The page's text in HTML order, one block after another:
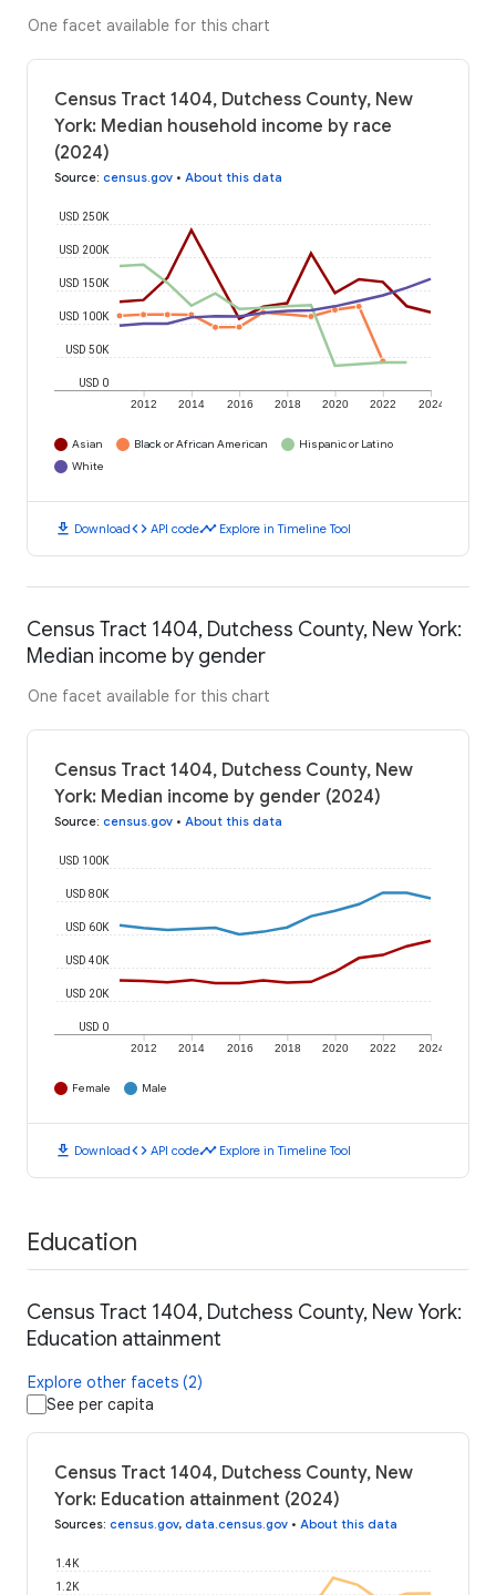
One facet available for this chart
Census Tract 1404, Dutchess County, New
York: Median household income by race
(2024)
Source: census.gov • About this data
2012 2014 2016 2018 2020 2022 2024
USD 0
USD 50K
USD 100K
USD 150K
USD 200K
USD 250K
Asian Black or African American
Hispanic or Latino
White
download Downloadcode API codetimeline Explore in Timeline Tool
Census Tract 1404, Dutchess County, New York:
Median income by gender
One facet available for this chart
Census Tract 1404, Dutchess County, New
York: Median income by gender (2024)
Source: census.gov • About this data
2012 2014 2016 2018 2020 2022 2024
USD 0
USD 20K
USD 40K
USD 60K
USD 80K
USD 100K
Female Male
download Downloadcode API codetimeline Explore in Timeline Tool
Education
Census Tract 1404, Dutchess County, New York:
Education attainment
Explore other facets (2)
See per capita
Census Tract 1404, Dutchess County, New
York: Education attainment (2024)
Sources: census.gov, data.census.gov • About this data
1.2K
1.4K